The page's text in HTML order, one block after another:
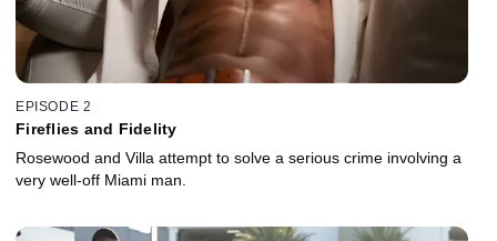
EPISODE 2
Fireflies and Fidelity
Rosewood and Villa attempt to solve a serious crime involving a
very well-off Miami man.